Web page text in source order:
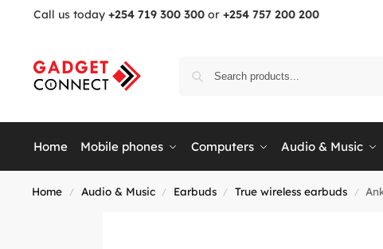
Call us today +254 719 300 300 or +254 757 200 200
Home Mobile phones Computers Audio & Music
Home / Audio & Music / Earbuds / True wireless earbuds /